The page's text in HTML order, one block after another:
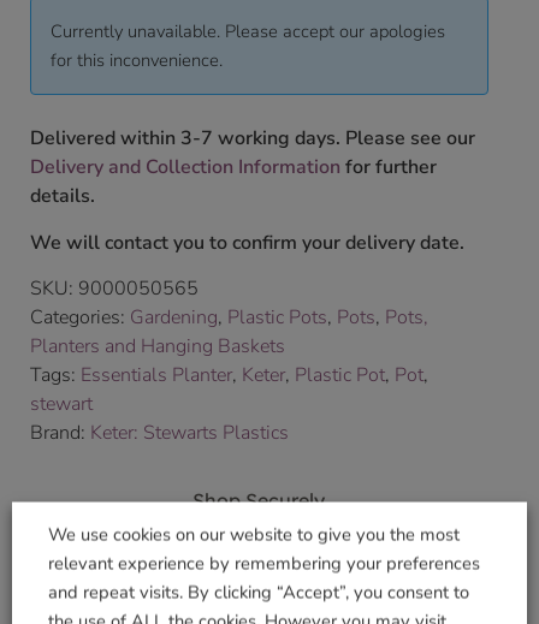
Currently unavailable. Please accept our apologies
for this inconvenience.
Delivered within 3-7 working days. Please see our
Delivery and Collection Information for further
details.
We will contact you to confirm your delivery date.
SKU: 9000050565
Categories: Gardening, Plastic Pots, Pots, Pots,
Planters and Hanging Baskets
Tags: Essentials Planter, Keter, Plastic Pot, Pot,
stewart
Brand: Keter: Stewarts Plastics
Shop Securely
We use cookies on our website to give you the most
relevant experience by remembering your preferences
and repeat visits. By clicking “Accept”, you consent to